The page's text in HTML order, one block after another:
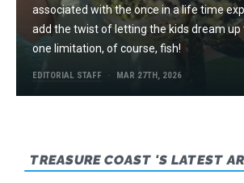
associated with the once in a life time
add the twist of letting the kids dream up
one limitation, of course, fish!
EDITORIAL STAFF MAR 27TH, 2026
TREASURE COAST 'S LATEST